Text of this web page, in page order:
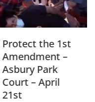
Protect the 1st
Amendment –
Asbury Park
Court – April
21st